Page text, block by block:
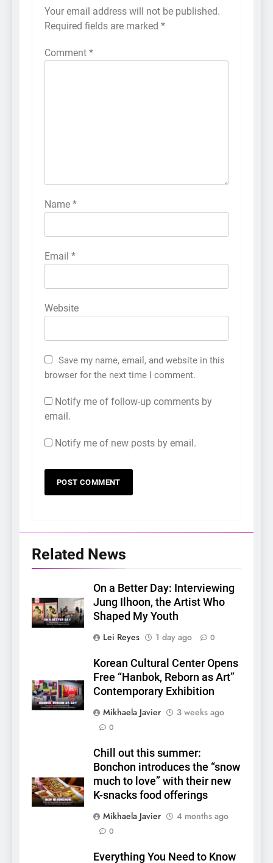
Your email address will not be published.
Required fields are marked *
Comment *
Name *
Email *
Website
Save my name, email, and website in this
browser for the next time I comment.
Notify me of follow-up comments by
email.
Notify me of new posts by email.
Related News
On a Better Day: Interviewing
Jung Ilhoon, the Artist Who
Shaped My Youth
Lei Reyes
1 day ago 0
Korean Cultural Center Opens
Free “Hanbok, Reborn as Art”
Contemporary Exhibition
Mikhaela Javier
3 weeks ago
0
Chill out this summer:
Bonchon introduces the “snow
much to love” with their new
K-snacks food offerings
Mikhaela Javier
4 months ago
0
Everything You Need to Know
5
LenaMiu Emerge as History
Makers in the PH GL Scene
FANMEETING THAI